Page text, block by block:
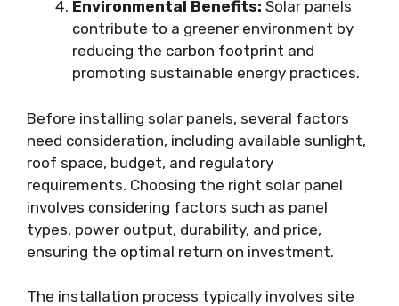
Environmental Benefits: Solar panels
contribute to a greener environment by
reducing the carbon footprint and
promoting sustainable energy practices.
Before installing solar panels, several factors
need consideration, including available sunlight,
roof space, budget, and regulatory
requirements. Choosing the right solar panel
involves considering factors such as panel
types, power output, durability, and price,
ensuring the optimal return on investment.
The installation process typically involves site